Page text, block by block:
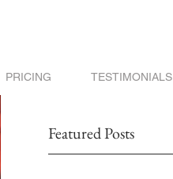
PRICING TESTIMONIALS
Featured Posts